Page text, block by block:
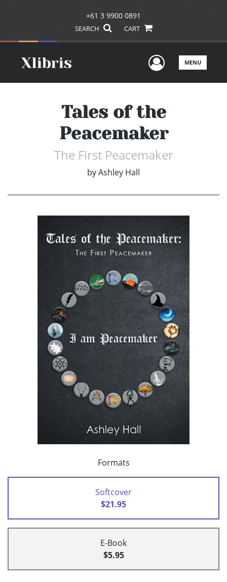
+61 3 9900 0891
SEARCH CART
UserMENU
Tales of the
Peacemaker
The First Peacemaker
byAshley Hall
Formats
Softcover
$21.95
E-Book
$5.95